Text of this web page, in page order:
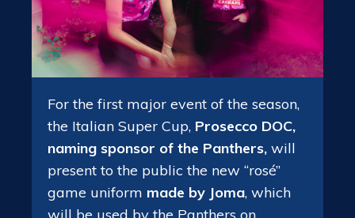
For the first major event of the season,
the Italian Super Cup, Prosecco DOC,
naming sponsor of the Panthers, will
present to the public the new “rosé”
game uniform made by Joma, which